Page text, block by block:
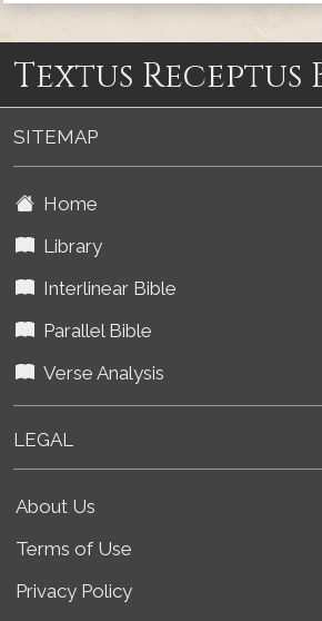
Textus Receptus
SITEMAP
Home
Library
Interlinear Bible
Parallel Bible
Verse Analysis
LEGAL
About Us
Terms of Use
Privacy Policy